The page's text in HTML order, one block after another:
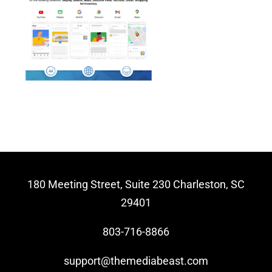
Video Beast NEW
180 Meeting Street, Suite 230 Charleston, SC
29401
803-716-8866
support@themediabeast.com